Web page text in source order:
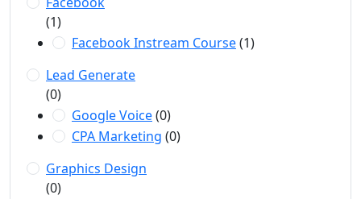
(1)
Facebook Instream Course(1)
Lead Generate
(0)
Google Voice(0)
CPA Marketing (0)
Graphics Design
(0)